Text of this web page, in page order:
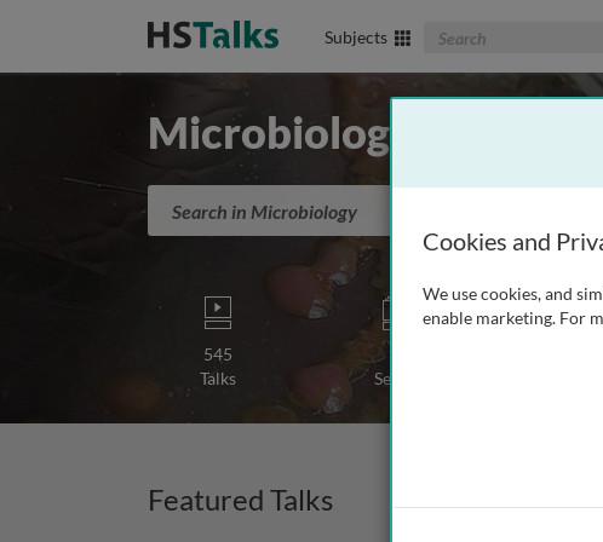
Subjects Search The Biomedical
Microbiology
545
Talks
15
Series
Featured Talks
Cookies and
We use cookies, and
enable marketing. For